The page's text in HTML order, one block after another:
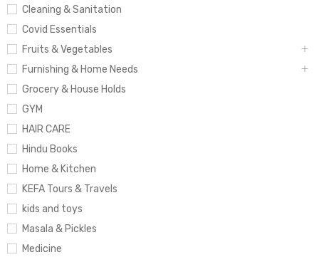
Cleaning & Sanitation
Covid Essentials
Fruits & Vegetables
Furnishing & Home Needs
Grocery & House Holds
GYM
HAIR CARE
Hindu Books
Home & Kitchen
KEFA Tours & Travels
kids and toys
Masala & Pickles
Medicine